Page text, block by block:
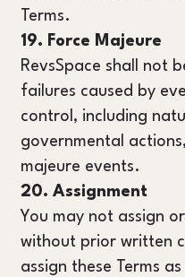
Terms.
19. Force Majeure
RevsSpace shall not
failures caused by
control, including
governmental
majeure events.
20. Assignment
You may not assign
without prior written
assign these Terms